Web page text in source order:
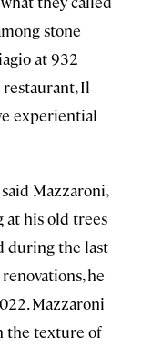
stone
at 932
restaurant, Il
experiential
Mazzaroni,
at his old trees
during the last
he
Mazzaroni
the texture of